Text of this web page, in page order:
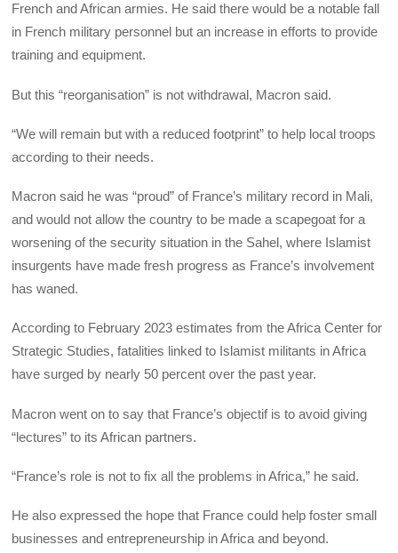
French and African armies. He said there would be a notable fall
in French military personnel but an increase in efforts to provide
training and equipment.
But this “reorganisation” is not withdrawal, Macron said.
“We will remain but with a reduced footprint” to help local troops
according to their needs.
Macron said he was “proud” of France’s military record in Mali,
and would not allow the country to be made a scapegoat for a
worsening of the security situation in the Sahel, where Islamist
insurgents have made fresh progress as France’s involvement
has waned.
According to February 2023 estimates from the Africa Center for
Strategic Studies, fatalities linked to Islamist militants in Africa
have surged by nearly 50 percent over the past year.
Macron went on to say that France’s objectif is to avoid giving
“lectures” to its African partners.
“France’s role is not to fix all the problems in Africa,” he said.
He also expressed the hope that France could help foster small
businesses and entrepreneurship in Africa and beyond.